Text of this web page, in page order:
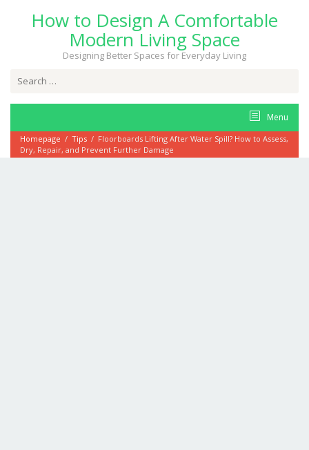
How to Design A Comfortable
Modern Living Space
Designing Better Spaces for Everyday Living
Menu
Homepage / Tips / Floorboards Lifting After Water Spill? How to Assess,
Dry, Repair, and Prevent Further Damage